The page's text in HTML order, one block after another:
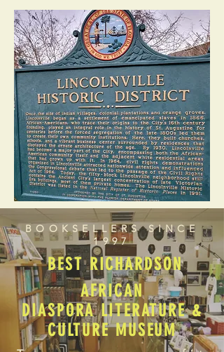
BOOKSELLERS SINCE
1997
BEST RICHARDSON
AFRICAN
DIASPORA LITERATURE &
CULTURE MUSEUM